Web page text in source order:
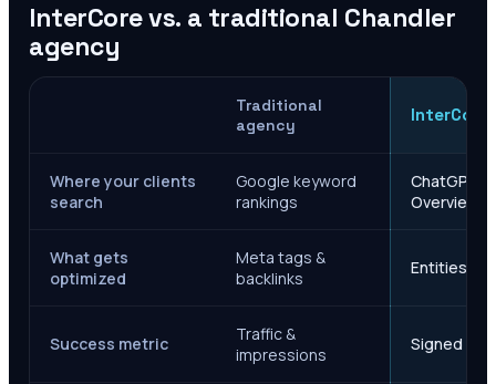
InterCore vs. a traditional Chandler
agency
Traditional
agency
InterCore
Where your clients
search
Google keyword
rankings
ChatGPT,
Overviews
What gets
optimized
Meta tags &
backlinks
Entities,
Success metric
Traffic &
impressions
Signed